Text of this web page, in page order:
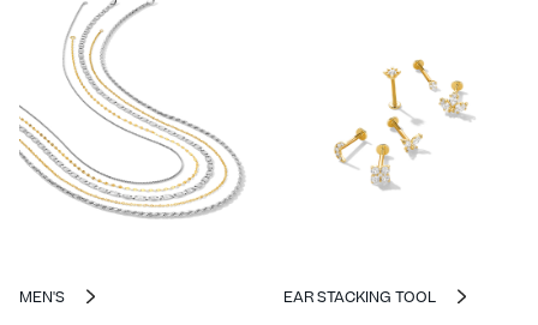
MEN'S EAR STACKING TOOL